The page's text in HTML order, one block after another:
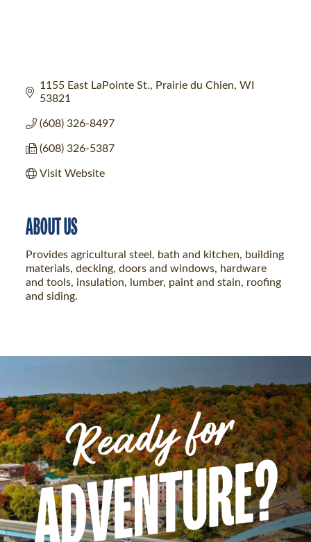
1155 East LaPointe St. Prairie du Chien WI
53821
(608) 326-8497
(608) 326-5387
Visit Website
ABOUT US
Provides agricultural steel, bath and kitchen, building
materials, decking, doors and windows, hardware
and tools, insulation, lumber, paint and stain, roofing
and siding.